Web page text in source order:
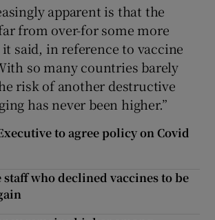
apparent is that the
from over-for some more
said, in reference to vaccine
so many countries barely
risk of another destructive
has never been higher.”
to agree policy on Covid
who declined vaccines to be